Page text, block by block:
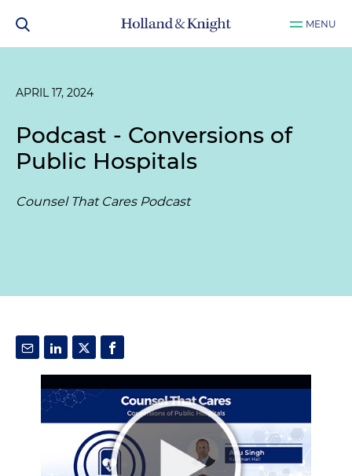
MENU
APRIL 17, 2024
Podcast - Conversions of
Public Hospitals
Counsel That Cares Podcast